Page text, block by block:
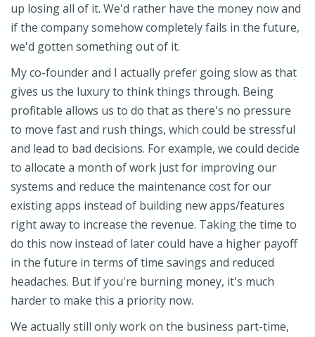
up losing all of it. We'd rather have the money now and
if the company somehow completely fails in the future,
we'd gotten something out of it.
My co-founder and I actually prefer going slow as that
gives us the luxury to think things through. Being
profitable allows us to do that as there's no pressure
to move fast and rush things, which could be stressful
and lead to bad decisions. For example, we could decide
to allocate a month of work just for improving our
systems and reduce the maintenance cost for our
existing apps instead of building new apps/features
right away to increase the revenue. Taking the time to
do this now instead of later could have a higher payoff
in the future in terms of time savings and reduced
headaches. But if you're burning money, it's much
harder to make this a priority now.
We actually still only work on the business part-time,